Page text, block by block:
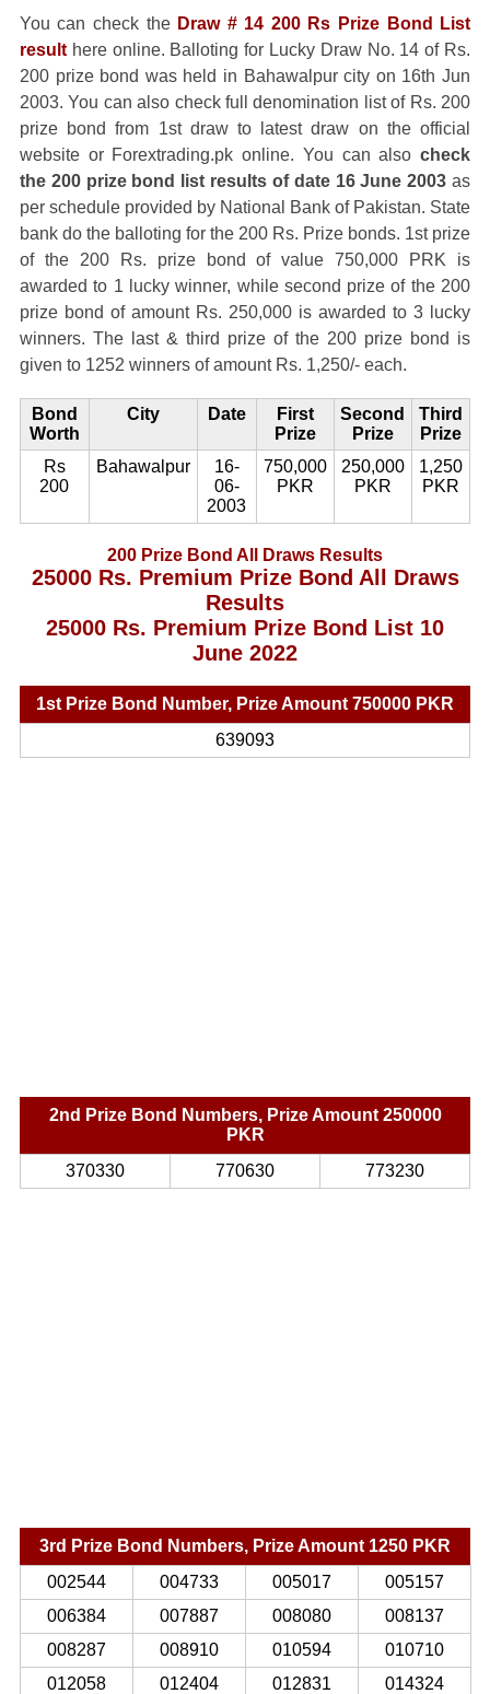
You can check the Draw # 14 200 Rs Prize Bond List
resulthere online. Balloting for Lucky Draw No. 14 of Rs.
200 prize bond was held in Bahawalpur city on 16th Jun
2003. You can also check full denomination list of Rs. 200
prize bond from 1st draw to latest draw on the official
website or Forextrading.pk online. You can alsocheck
the 200 prize bond list results of date 16 June 2003 as
per schedule provided by National Bank of Pakistan. State
bank do the balloting for the 200 Rs. Prize bonds. 1st prize
of the 200 Rs. prize bond of value 750,000 PRK is
awarded to 1 lucky winner, while second prize of the 200
prize bond of amount Rs. 250,000 is awarded to 3 lucky
winners. The last & third prize of the 200 prize bond is
given to 1252 winners of amount Rs. 1,250/- each.
Bond
Worth
City Date
First
Prize
Second
Prize
Third
Prize
Rs
200
Bahawalpur
16-
06-
2003
750,000
PKR
250,000
PKR
1,250
PKR
200 Prize Bond All Draws Results
25000 Rs. Premium Prize Bond All Draws
Results
25000 Rs. Premium Prize Bond List 10
June 2022
1st Prize Bond Number, Prize Amount 750000 PKR
639093
2nd Prize Bond Numbers, Prize Amount 250000
PKR
370330
770630 773230
3rd Prize Bond Numbers, Prize Amount 1250 PKR
002544
004733 005017
005157
006384
007887 008080
008137
008287
008910 010594
010710
012058
012404 012831
014324